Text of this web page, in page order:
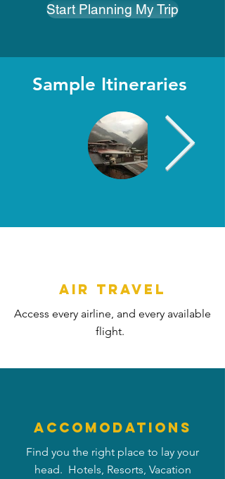
Start Planning My Trip
Sample Itineraries
AIR TRAVEL
Access every airline, and every available
flight.
ACCOMODATIONS
Find you the right place to lay your
head. Hotels, Resorts, Vacation